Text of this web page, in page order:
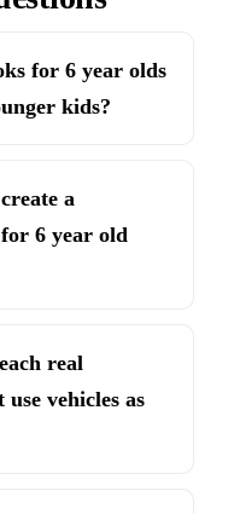
for 6 year olds
kids?
a
6 year old
real
vehicles as